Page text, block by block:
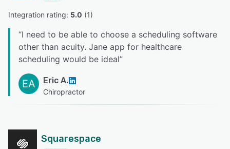
Integration rating: 5.0 (1)
“I need to be able to choose a scheduling software
other than acuity. Jane app for healthcare
scheduling would be ideal”
EA Eric A.
Chiropractor
Squarespace